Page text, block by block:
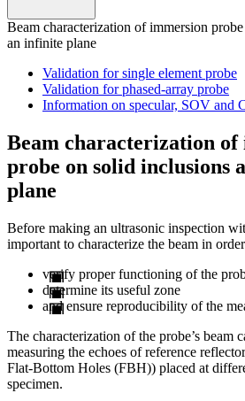
Beam characterization of immersion
an infinite plane
Validation for single element probe
Validation for phased-array probe
Information on specular, SOV and
Beam characterization of
probe on solid inclusions
plane
Before making an ultrasonic inspection
important to characterize the beam in
verify proper functioning of the
determine its useful zone
and ensure reproducibility of the
The characterization of the probe’s beam
measuring the echoes of reference
Flat-Bottom Holes (FBH)) placed at
specimen.